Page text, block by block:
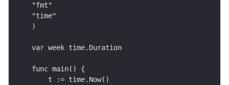
"fmt"
"time"
)
var week time.Duration
func main() {
    t := time.Now()